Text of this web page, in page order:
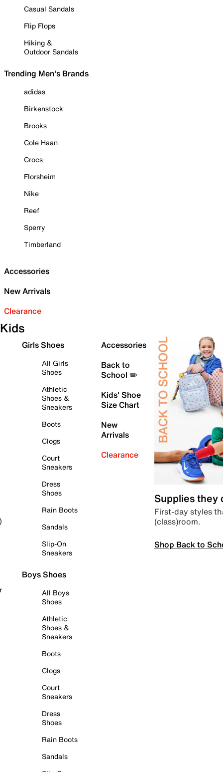
Casual Sandals
Flip Flops
Hiking &
Outdoor Sandals
Trending Men's Brands
adidas
Birkenstock
Brooks
Cole Haan
Crocs
Florsheim
Nike
Reef
Sperry
Timberland
Accessories
New Arrivals
Clearance
Kids
Girls Shoes
All Girls
Shoes
Athletic
Shoes &
Sneakers
Boots
Clogs
Court
Sneakers
Dress
Shoes
Rain Boots
Sandals
Slip-On
Sneakers
Boys Shoes
All Boys
Shoes
Athletic
Shoes &
Sneakers
Boots
Clogs
Court
Sneakers
Dress
Shoes
Rain Boots
Sandals
Accessories
Back to
School ✏️
Kids' Shoe
Size Chart
New
Arrivals
Clearance
Supplies they
First-day styles
(class)room.
Shop Back to